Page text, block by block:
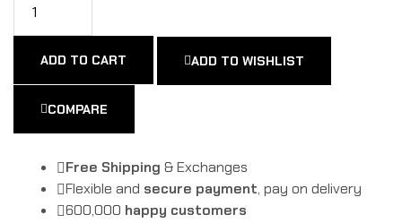
ADD TO CART ADD TO WISHLIST
COMPARE
Free Shipping & Exchanges
Flexible and secure payment, pay on delivery
600,000 happy customers